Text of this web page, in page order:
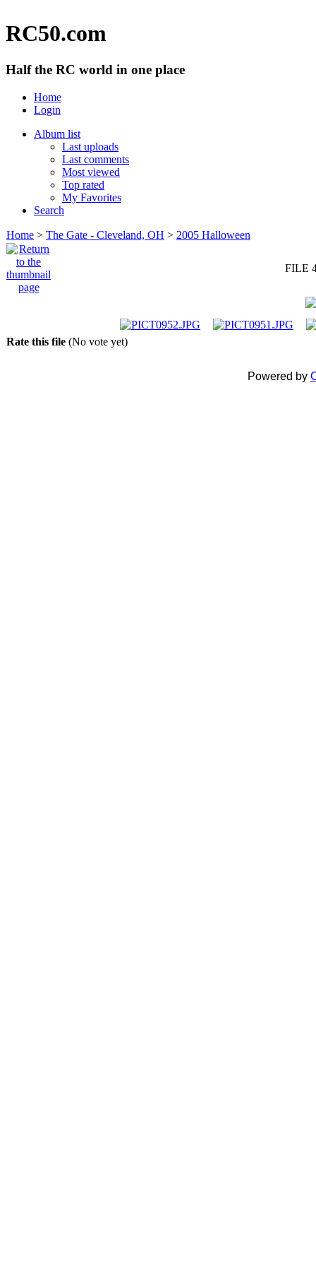
RC50.com
Half the RC world in one place
Home
Login
Album list
Last uploads
Last comments
Most viewed
Top rated
My Favorites
Search
Home > The Gate - Cleveland, OH > 2005 Halloween
FILE
Rate this file (No vote yet)
Powered by